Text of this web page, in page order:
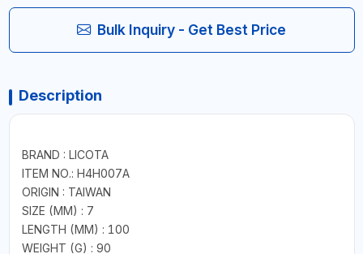
Bulk Inquiry - Get Best Price
Description
BRAND : LICOTA
ITEM NO.: H4H007A
ORIGIN : TAIWAN
SIZE (MM) : 7
LENGTH (MM) : 100
WEIGHT (G) : 90